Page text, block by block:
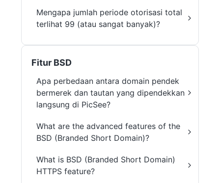
Mengapa jumlah periode otorisasi total
terlihat 99 (atau sangat banyak)?
Fitur BSD
Apa perbedaan antara domain pendek
bermerek dan tautan yang dipendekkan
langsung di PicSee?
What are the advanced features of the
BSD (Branded Short Domain)?
What is BSD (Branded Short Domain)
HTTPS feature?